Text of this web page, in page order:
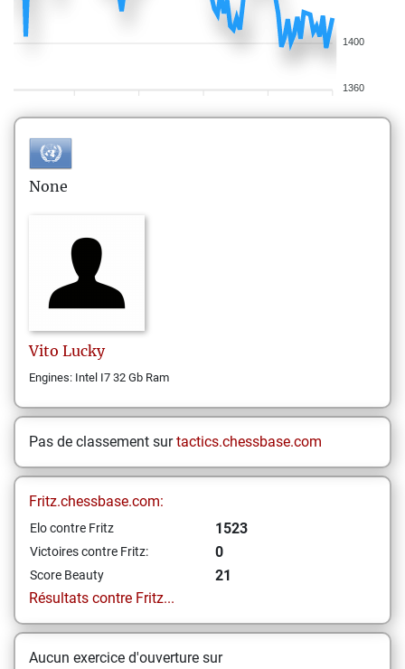
1400
1360
None
Vito Lucky
Engines: Intel I7 32 Gb Ram
Pas de classement surtactics.chessbase.com
Fritz.chessbase.com:
Elo contre Fritz 1523
Victoires contre Fritz: 0
Score Beauty
21
Résultats contre Fritz...
Aucun exercice d'ouverture sur